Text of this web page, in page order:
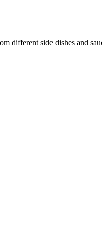
different side dishes and